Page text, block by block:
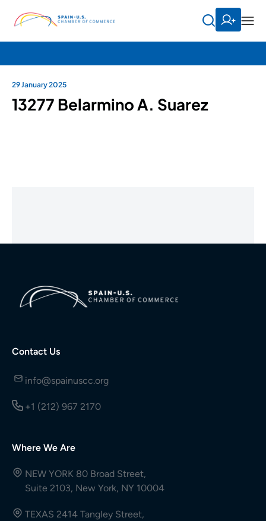
29 January 2025
13277 Belarmino A. Suarez
Contact Us
info@spainuscc.org
+1 (212) 967 2170
Where We Are
NEW YORK 80 Broad Street,
Suite 2103, New York, NY 10004
TEXAS 2414 Tangley Street,